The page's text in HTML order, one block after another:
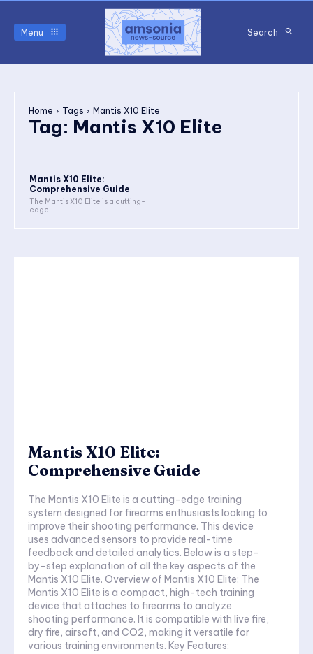
Menu Search
Home Tags Mantis X10 Elite
Tag: Mantis X10 Elite
Mantis X10 Elite:
Comprehensive Guide
The Mantis X10 Elite is a cutting-
edge...
Mantis X10 Elite:
Comprehensive Guide
The Mantis X10 Elite is a cutting-edge training
system designed for firearms enthusiasts looking to
improve their shooting performance. This device
uses advanced sensors to provide real-time
feedback and detailed analytics. Below is a step-
by-step explanation of all the key aspects of the
Mantis X10 Elite. Overview of Mantis X10 Elite: The
Mantis X10 Elite is a compact, high-tech training
device that attaches to firearms to analyze
shooting performance. It is compatible with live fire,
dry fire, airsoft, and CO2, making it versatile for
various training environments. Key Features: